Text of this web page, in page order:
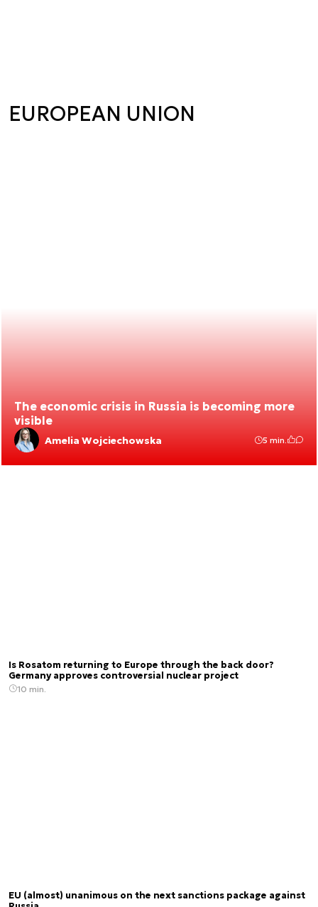
EUROPEAN UNION
The economic crisis in Russia is becoming more
visible
Amelia Wojciechowska 5 min.
Is Rosatom returning to Europe through the back door?
Germany approves controversial nuclear project
10 min.
EU (almost) unanimous on the next sanctions package against